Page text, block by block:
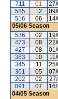
711
01
585
12
516
06
05/06 Season
536
02
473
08
427
08
383
10
345
11
301
05
202
02
091
07
04/05 Season